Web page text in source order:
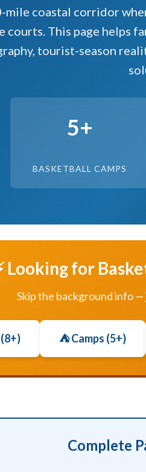
mile coastal corridor
courts. This page helps
tourist-season
5+
BASKETBALL CAMPS
Looking for
Skip the background info
⛺ Camps (5+)
Complete